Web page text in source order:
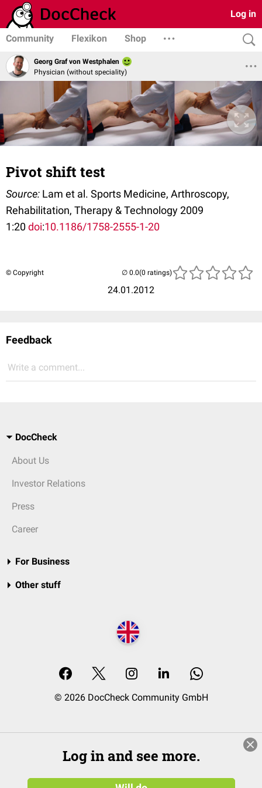
Log in
Community Flexikon Shop
Georg Graf von Westphalen
Physician (without speciality)
Pivot shift test
Source: Lam et al. Sports Medicine, Arthroscopy,
Rehabilitation, Therapy & Technology 2009
1:20doi:10.1186/1758-2555-1-20
© Copyright
24.01.2012
(0 ratings)
Feedback
Write a comment...
DocCheck
About Us
Investor Relations
Press
Career
For Business
Other stuff
© 2026 DocCheck Community GmbH
Log in and see more.